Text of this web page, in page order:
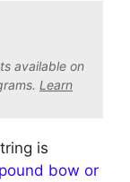
available on
s. Learn
is
bow or